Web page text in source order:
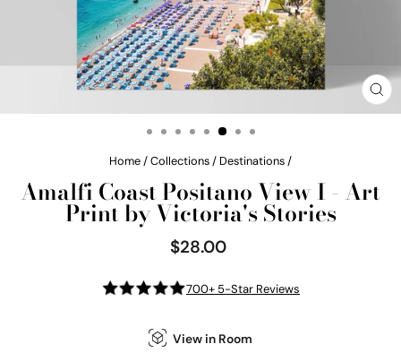
Home/Collections/ Destinations/
Amalfi Coast Positano View I - Art
Print by Victoria's Stories
Regular
price
$28.00
700+ 5-Star Reviews
View in Room